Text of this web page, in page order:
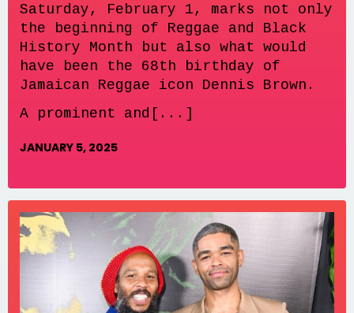
Saturday, February 1, marks not only
the beginning of Reggae and Black
History Month but also what would
have been the 68th birthday of
Jamaican Reggae icon Dennis Brown.
A prominent and[...]
JANUARY 5, 2025